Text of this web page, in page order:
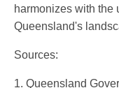
harmonizes with the
Queensland's
Sources:
1. Queensland